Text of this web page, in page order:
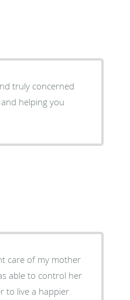
truly concerned
helping you
care of my mother
able to control her
to live a happier